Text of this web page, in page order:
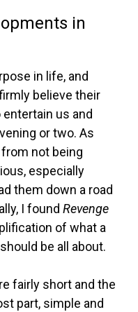
in
in life, and
believe their
us and
or two. As
not being
especially
them down a road
I found Revenge
of what a
be all about.
fairly short and the
part, simple and